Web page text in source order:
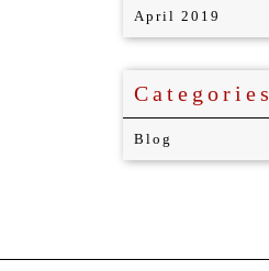
April 2019
Categories
Blog